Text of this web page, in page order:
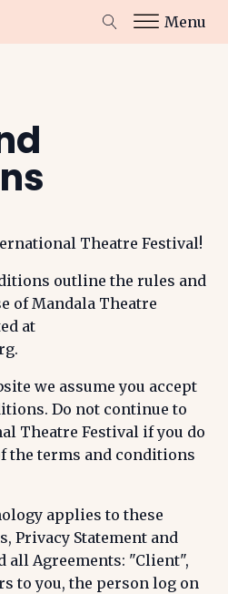
Menu
Theatre Festival!
outline the rules and
of Mandala Theatre
at
we assume you accept
Do not continue to
Theatre Festival if you do
the terms and conditions
applies to these
Privacy Statement and
all Agreements: "Client",
to you, the person log on